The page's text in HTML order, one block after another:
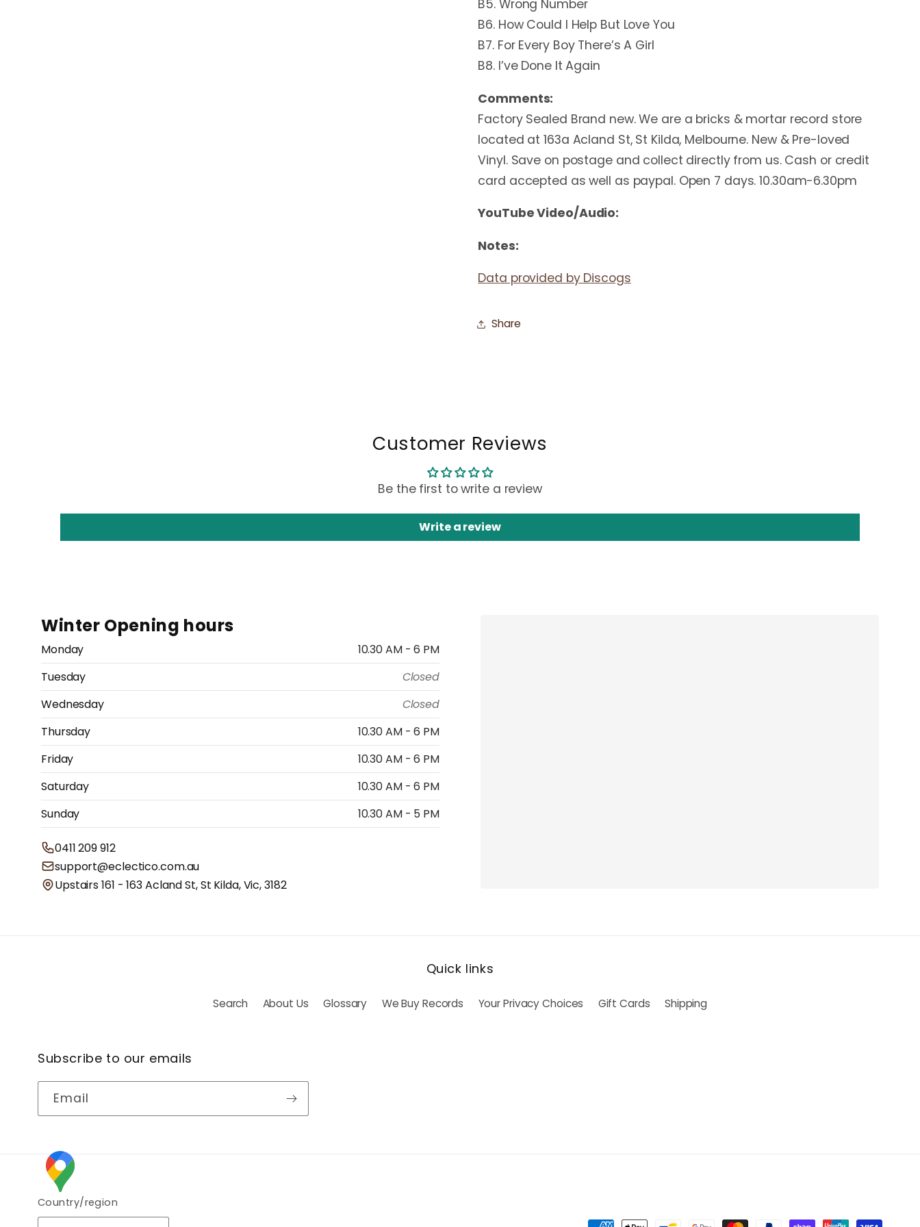
B5. Wrong Number
B6. How Could I Help But Love You
B7. For Every Boy There’s A Girl
B8. I’ve Done It Again
Comments:
Factory Sealed Brand new. We are a bricks & mortar record store
located at 163a Acland St, St Kilda, Melbourne. New & Pre-loved
Vinyl. Save on postage and collect directly from us. Cash or credit
card accepted as well as paypal. Open 7 days. 10.30am-6.30pm
YouTube Video/Audio:
Notes:
Data provided by Discogs
Share
Customer Reviews
Be the first to write a review
Write a review
Winter Opening hours
Monday
10.30 AM - 6 PM
Tuesday
Closed
Wednesday
Closed
Thursday
10.30 AM - 6 PM
Friday
10.30 AM - 6 PM
Saturday
10.30 AM - 6 PM
Sunday
10.30 AM - 5 PM
0411 209 912
support@eclectico.com.au
Upstairs 161 - 163 Acland St, St Kilda, Vic, 3182
Quick links
Search About Us Glossary We Buy Records Your Privacy Choices Gift Cards Shipping
Subscribe to our emails
Email
Country/region